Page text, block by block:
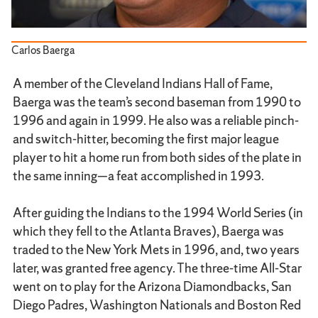
Carlos Baerga
A member of the Cleveland Indians Hall of Fame,
Baerga was the team’s second baseman from 1990 to
1996 and again in 1999. He also was a reliable pinch-
and switch-hitter, becoming the first major league
player to hit a home run from both sides of the plate in
the same inning—a feat accomplished in 1993.
After guiding the Indians to the 1994 World Series (in
which they fell to the Atlanta Braves), Baerga was
traded to the New York Mets in 1996, and, two years
later, was granted free agency. The three-time All-Star
went on to play for the Arizona Diamondbacks, San
Diego Padres, Washington Nationals and Boston Red